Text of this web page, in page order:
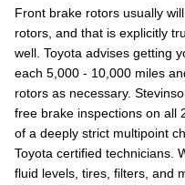
Front brake rotors usually
rotors, and that is explicitly
well. Toyota advises getting
each 5,000 - 10,000 miles
rotors as necessary.
free brake inspections on all
of a deeply strict multipoint
Toyota certified technicians.
fluid levels, tires, filters, and